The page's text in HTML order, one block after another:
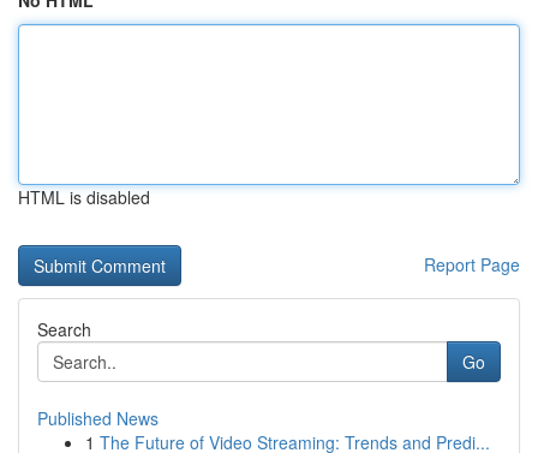
HTML is disabled
Report Page
Search
Go
Published News
1 The Future of Video Streaming: Trends and Predi...